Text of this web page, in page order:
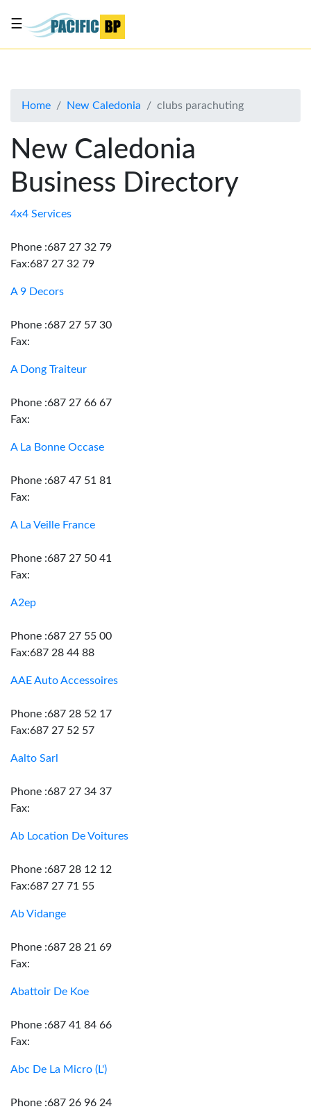
About
Advertise
Contact
Us
☰
Home New Caledonia clubs parachuting
New Caledonia
Business Directory
4x4 Services
Phone :687 27 32 79
Fax:687 27 32 79
A 9 Decors
Phone :687 27 57 30
Fax:
A Dong Traiteur
Phone :687 27 66 67
Fax:
A La Bonne Occase
Phone :687 47 51 81
Fax:
A La Veille France
Phone :687 27 50 41
Fax:
A2ep
Phone :687 27 55 00
Fax:687 28 44 88
AAE Auto Accessoires
Phone :687 28 52 17
Fax:687 27 52 57
Aalto Sarl
Phone :687 27 34 37
Fax:
Ab Location De Voitures
Phone :687 28 12 12
Fax:687 27 71 55
Ab Vidange
Phone :687 28 21 69
Fax:
Abattoir De Koe
Phone :687 41 84 66
Fax:
Abc De La Micro (L')
Phone :687 26 96 24